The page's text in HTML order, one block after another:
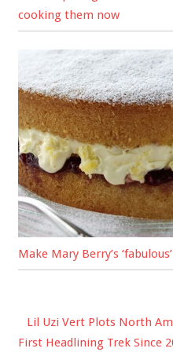
cooking them now
Make Mary Berry’s
Lil Uzi Vert Plots North
First Headlining Trek Since